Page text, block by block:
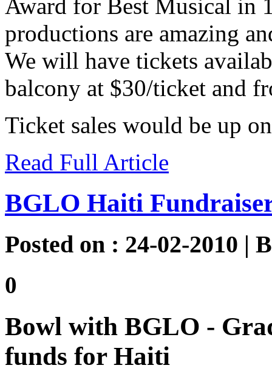
Award for Best Musical in
productions are amazing
We will have tickets
balcony at $30/ticket and
Ticket sales would be up
Read Full Article
BGLO Haiti
Posted on : 24-02-2010 |
0
Bowl with BGLO -
funds for Haiti